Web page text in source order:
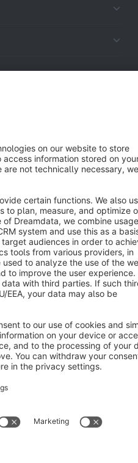
Legal notice
- All rights reserved
of the statutory value-added tax